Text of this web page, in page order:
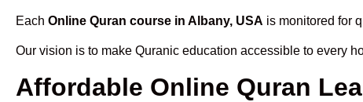
Each Online Quran course in Albany, USA is monitored for
Our vision is to make Quranic education accessible to every
Affordable Online Quran